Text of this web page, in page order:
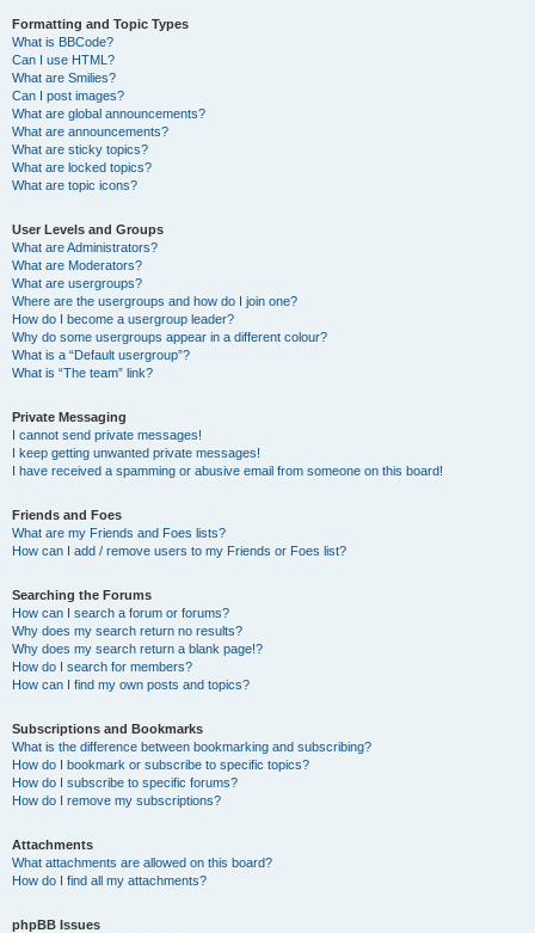
Formatting and Topic Types
What is BBCode?
Can I use HTML?
What are Smilies?
Can I post images?
What are global announcements?
What are announcements?
What are sticky topics?
What are locked topics?
What are topic icons?
User Levels and Groups
What are Administrators?
What are Moderators?
What are usergroups?
Where are the usergroups and how do I join one?
How do I become a usergroup leader?
Why do some usergroups appear in a different colour?
What is a “Default usergroup”?
What is “The team” link?
Private Messaging
I cannot send private messages!
I keep getting unwanted private messages!
I have received a spamming or abusive email from someone on this board!
Friends and Foes
What are my Friends and Foes lists?
How can I add / remove users to my Friends or Foes list?
Searching the Forums
How can I search a forum or forums?
Why does my search return no results?
Why does my search return a blank page!?
How do I search for members?
How can I find my own posts and topics?
Subscriptions and Bookmarks
What is the difference between bookmarking and subscribing?
How do I bookmark or subscribe to specific topics?
How do I subscribe to specific forums?
How do I remove my subscriptions?
Attachments
What attachments are allowed on this board?
How do I find all my attachments?
phpBB Issues